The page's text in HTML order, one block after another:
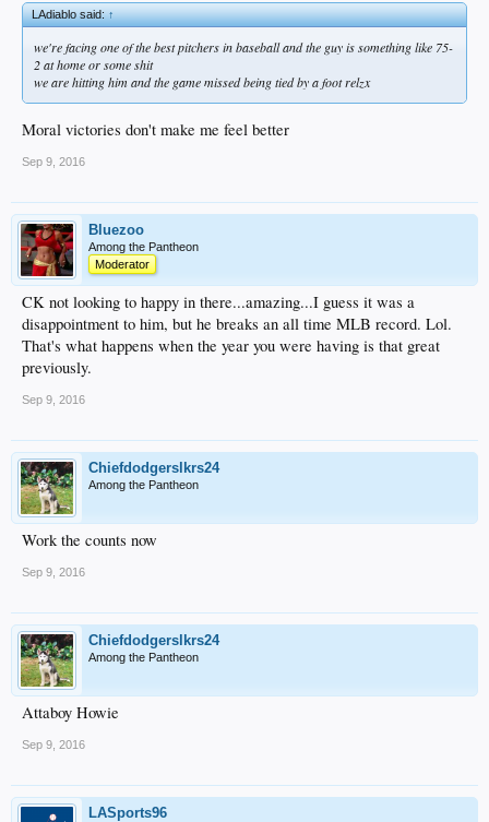
LAdiablo said:↑
we're facing one of the best pitchers in baseball and the guy is something like 75-
2 at home or some shit
we are hitting him and the game missed being tied by a foot relzx
Moral victories don't make me feel better
Sep 9, 2016
Bluezoo
Among the Pantheon
Moderator
CK not looking to happy in there...amazing...I guess it was a
disappointment to him, but he breaks an all time MLB record. Lol.
That's what happens when the year you were having is that great
previously.
Sep 9, 2016
Chiefdodgerslkrs24
Among the Pantheon
Work the counts now
Sep 9, 2016
Chiefdodgerslkrs24
Among the Pantheon
Attaboy Howie
Sep 9, 2016
LASports96